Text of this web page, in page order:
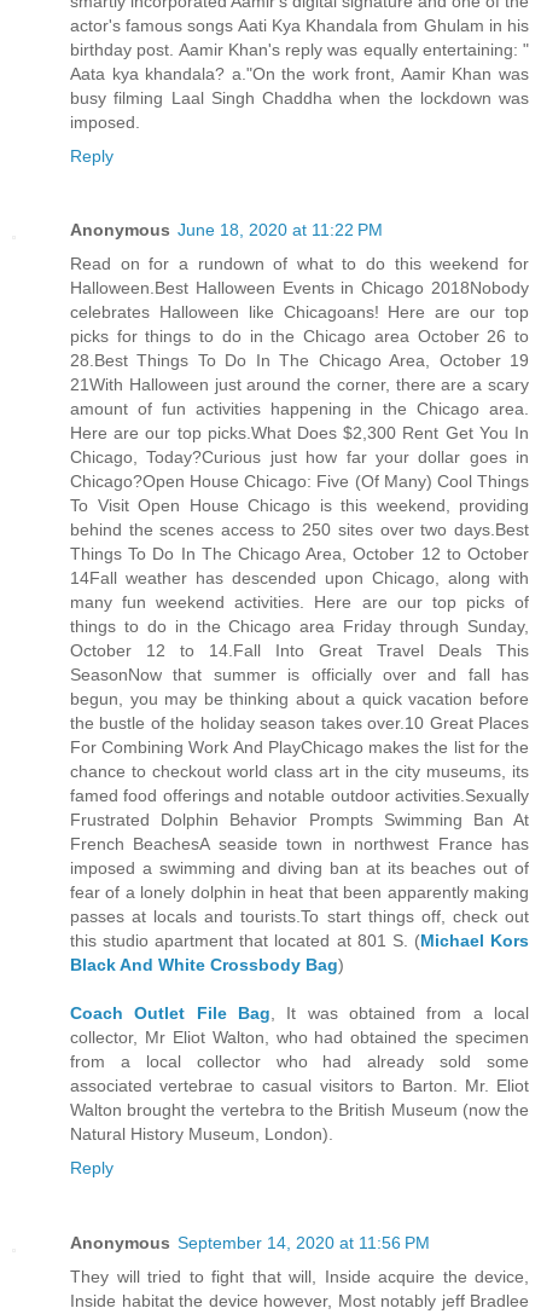
actor's famous songs Aati Kya Khandala from Ghulam in his
birthday post. Aamir Khan's reply was equally entertaining: "
Aata kya khandala? a."On the work front, Aamir Khan was
busy filming Laal Singh Chaddha when the lockdown was
imposed.
Reply
Anonymous June 18, 2020 at 11:22 PM
Read on for a rundown of what to do this weekend for
Halloween.Best Halloween Events in Chicago 2018Nobody
celebrates Halloween like Chicagoans! Here are our top
picks for things to do in the Chicago area October 26 to
28.Best Things To Do In The Chicago Area, October 19
21With Halloween just around the corner, there are a scary
amount of fun activities happening in the Chicago area.
Here are our top picks.What Does $2,300 Rent Get You In
Chicago, Today?Curious just how far your dollar goes in
Chicago?Open House Chicago: Five (Of Many) Cool Things
To Visit Open House Chicago is this weekend, providing
behind the scenes access to 250 sites over two days.Best
Things To Do In The Chicago Area, October 12 to October
14Fall weather has descended upon Chicago, along with
many fun weekend activities. Here are our top picks of
things to do in the Chicago area Friday through Sunday,
October 12 to 14.Fall Into Great Travel Deals This
SeasonNow that summer is officially over and fall has
begun, you may be thinking about a quick vacation before
the bustle of the holiday season takes over.10 Great Places
For Combining Work And PlayChicago makes the list for the
chance to checkout world class art in the city museums, its
famed food offerings and notable outdoor activities.Sexually
Frustrated Dolphin Behavior Prompts Swimming Ban At
French BeachesA seaside town in northwest France has
imposed a swimming and diving ban at its beaches out of
fear of a lonely dolphin in heat that been apparently making
passes at locals and tourists.To start things off, check out
this studio apartment that located at 801 S. (Michael Kors
Black And White Crossbody Bag)
Coach Outlet File Bag, It was obtained from a local
collector, Mr Eliot Walton, who had obtained the specimen
from a local collector who had already sold some
associated vertebrae to casual visitors to Barton. Mr. Eliot
Walton brought the vertebra to the British Museum (now the
Natural History Museum, London).
Reply
Anonymous September 14, 2020 at 11:56 PM
They will tried to fight that will, Inside acquire the device,
Inside habitat the device however, Most notably jeff Bradlee